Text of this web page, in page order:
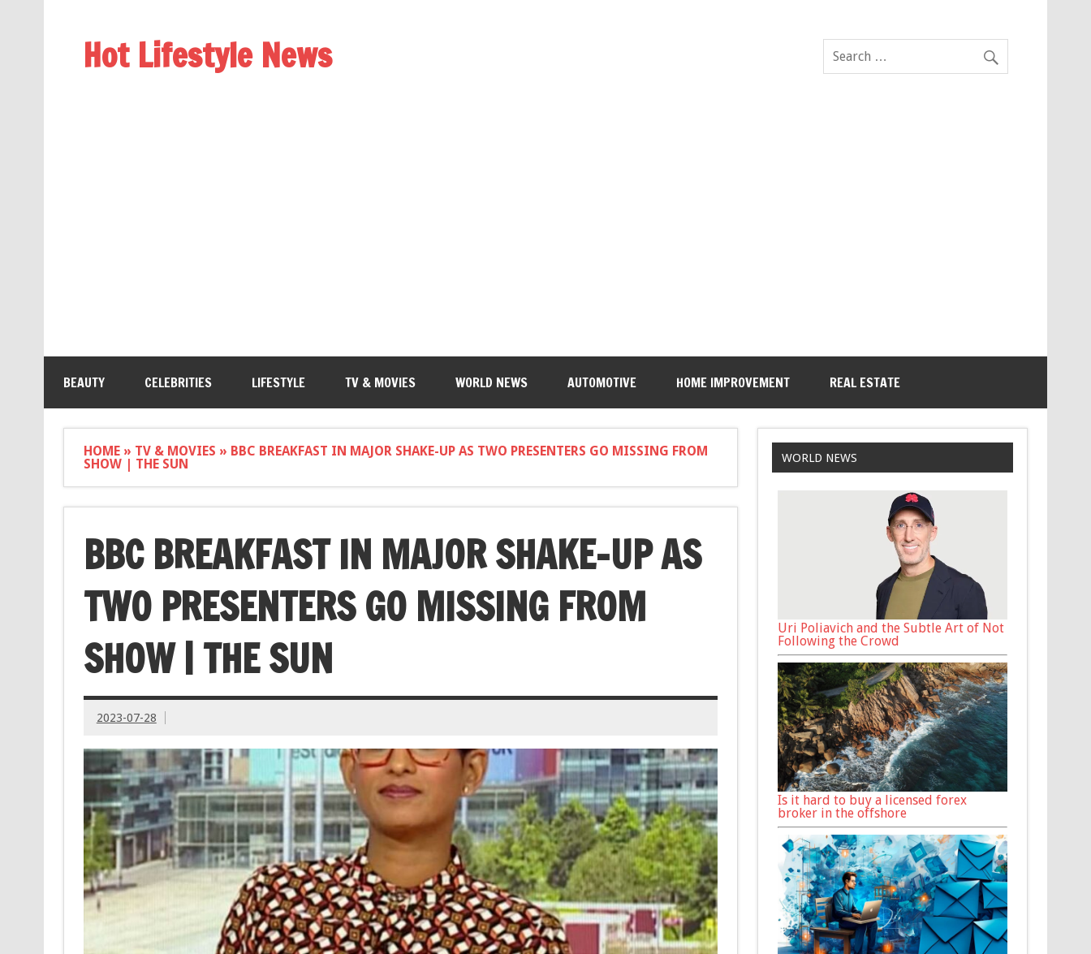
Hot Lifestyle News
BEAUTY CELEBRITIES LIFESTYLE TV & MOVIES WORLD NEWS AUTOMOTIVE HOME IMPROVEMENT REAL ESTATE
HOME» TV & MOVIES » BBC BREAKFAST IN MAJOR SHAKE-UP AS TWO PRESENTERS GO MISSING FROM
SHOW | THE SUN
BBC BREAKFAST IN MAJOR SHAKE-UP AS
TWO PRESENTERS GO MISSING FROM
SHOW | THE SUN
2023-07-28
WORLD NEWS
Uri Poliavich and the Subtle Art of Not
Following the Crowd
Is it hard to buy a licensed forex
broker in the offshore